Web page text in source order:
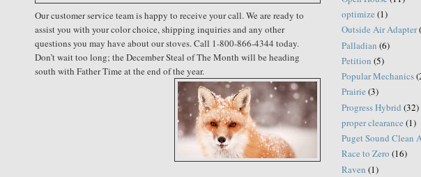
Our customer service team is happy to receive your call. We are ready to
assist you with your color choice, shipping inquiries and any other
questions you may have about our stoves. Call 1-800-866-4344 today.
Don’t wait too long; the December Steal of The Month will be heading
south with Father Time at the end of the year.
optimize (1)
Outside Air Adapter
Palladian (6)
Petition (5)
Popular Mechanics
Prairie (3)
Progress Hybrid (32)
proper clearance (1)
Puget Sound Clean
Race to Zero (16)
Raven (1)